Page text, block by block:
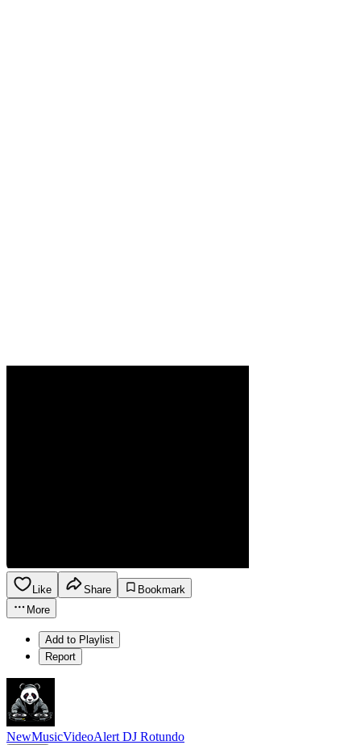
Like Share
Bookmark
More
Add to Playlist
Report
NewMusicVideoAlert DJ Rotundo